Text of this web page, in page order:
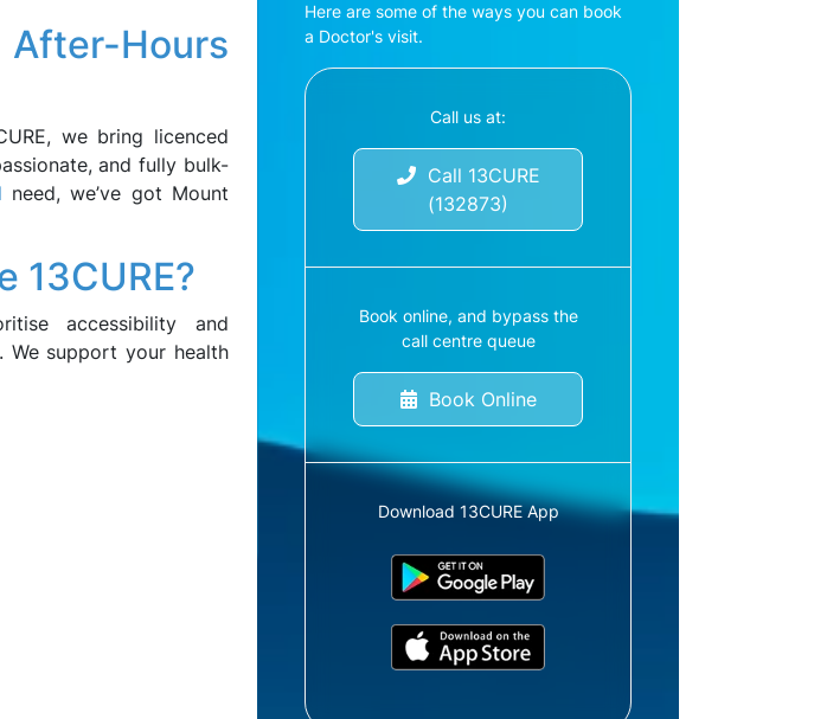
Hours
we bring licenced
and fully bulk-
need, we’ve got Mount
13CURE?
accessibility and
We support your health
Here are some of the ways you can book
a Doctor's visit.
Call us at:
Call 13CURE
(132873)
Book online, and bypass the
call centre queue
Book Online
Download 13CURE App